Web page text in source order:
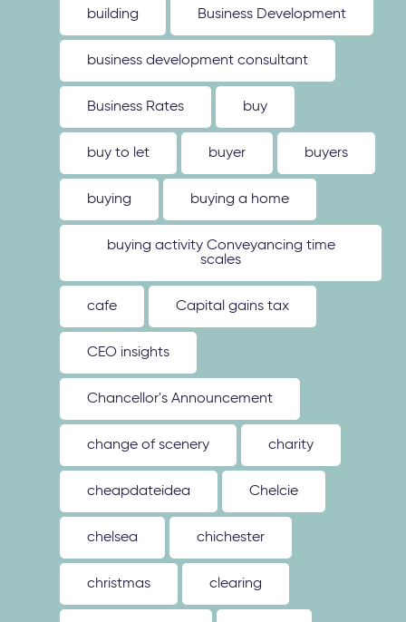
building Business Development
business development consultant
Business Rates buy
buy to let buyer buyers
buying buying a home
buying activity Conveyancing time
scales
cafe Capital gains tax
CEO insights
Chancellor's Announcement
change of scenery charity
cheapdateidea Chelcie
chelsea chichester
christmas clearing